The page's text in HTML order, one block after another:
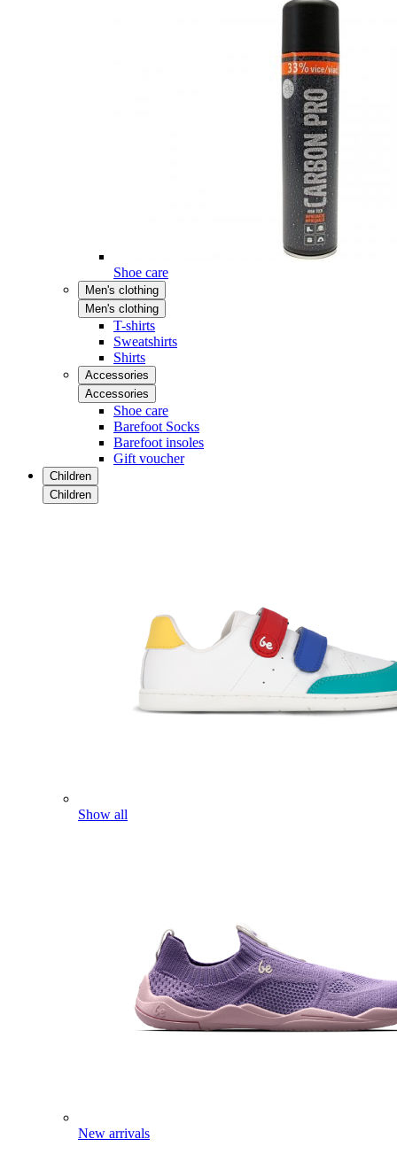
Shoe care
Men's clothing
Men's clothing
T-shirts
Sweatshirts
Shirts
Accessories
Accessories
Shoe care
Barefoot Socks
Barefoot insoles
Gift voucher
Children
Children
Show all
New arrivals